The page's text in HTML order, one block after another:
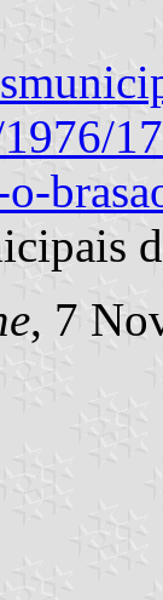
, 7